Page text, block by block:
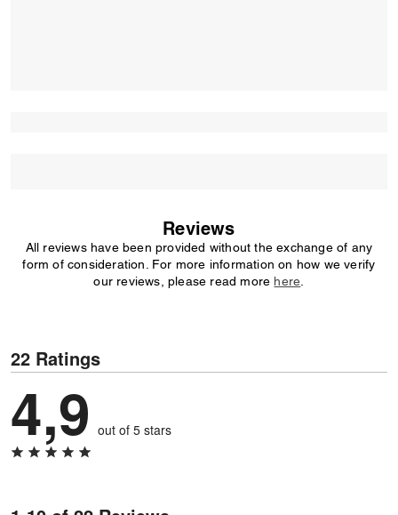
Reviews
All reviews have been provided without the exchange of any
form of consideration. For more information on how we verify
our reviews, please read more here
22 Ratings
4,9 out of 5 stars